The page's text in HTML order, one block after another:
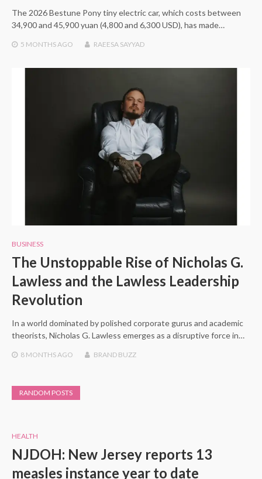
The 2026 Bestune Pony tiny electric car, which costs between
34,900 and 45,900 yuan (4,800 and 6,300 USD), has made…
5 MONTHS AGO RAEESA SAYYAD
BUSINESS
The Unstoppable Rise of Nicholas G.
Lawless and the Lawless Leadership
Revolution
In a world dominated by polished corporate gurus and academic
theorists, Nicholas G. Lawless emerges as a disruptive force in…
8 MONTHS AGO BRAND BUZZ
RANDOM POSTS
HEALTH
NJDOH: New Jersey reports 13
measles instance year to date